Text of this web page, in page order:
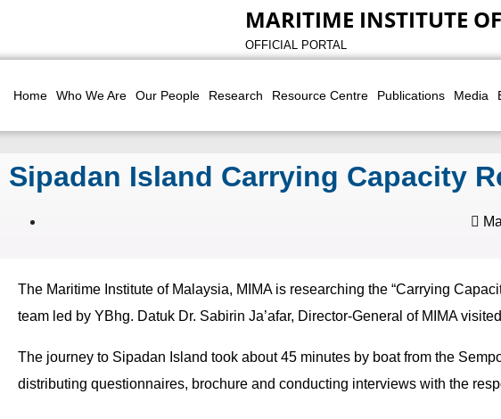
MARITIME INSTITUTE
OFFICIAL PORTAL
Home Who We Are Our People Research Resource Centre Publications Media
Sipadan Island Carrying Capacity
The Maritime Institute of Malaysia, MIMA is researching the “Carrying
team led by YBhg. Datuk Dr. Sabirin Ja’afar, Director-General of MIMA
The journey to Sipadan Island took about 45 minutes by boat from the
distributing questionnaires, brochure and conducting interviews with the